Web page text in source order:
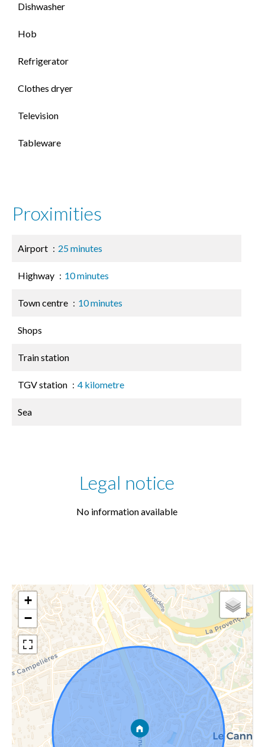
Dishwasher
Hob
Refrigerator
Clothes dryer
Television
Tableware
Proximities
Airport 25 minutes
Highway 10 minutes
Town centre 10 minutes
Shops
Train station
TGV station 4 kilometre
Sea
Legal notice
No information available
+
−